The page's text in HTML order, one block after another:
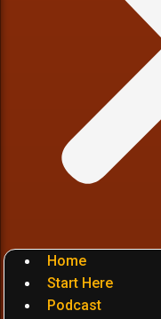
Home
Start Here
Podcast